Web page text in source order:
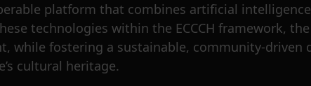
platform that combines artificial
technologies within the ECCCH framework,
while fostering a sustainable, community-
cultural heritage.